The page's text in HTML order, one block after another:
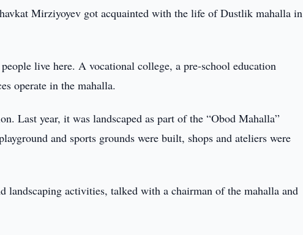
Mirziyoyev got acquainted with the life of Dustlik mahalla in
live here. A vocational college, a pre-school education
operate in the mahalla.
Last year, it was landscaped as part of the “Obod Mahalla”
and sports grounds were built, shops and ateliers were
landscaping activities, talked with a chairman of the mahalla and